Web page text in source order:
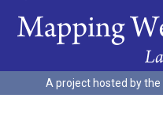
A project hosted by the